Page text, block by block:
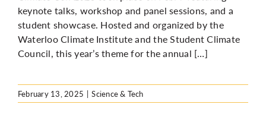
keynote talks, workshop and panel sessions, and a
student showcase. Hosted and organized by the
Waterloo Climate Institute and the Student Climate
Council, this year’s theme for the annual […]
February 13, 2025 | Science & Tech